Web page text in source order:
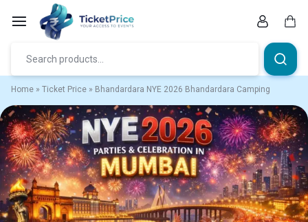
Home » Ticket Price » Bhandardara NYE 2026 Bhandardara Camping